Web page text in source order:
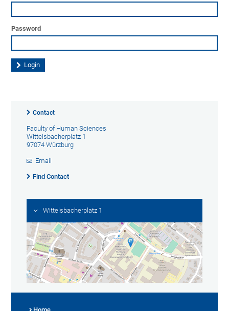
Password
Contact
Faculty of Human Sciences
Wittelsbacherplatz 1
97074 Würzburg
Email
Find Contact
Wittelsbacherplatz 1